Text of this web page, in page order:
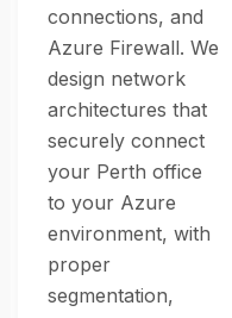
connections, and
Azure Firewall. We
design network
architectures that
securely connect
your Perth office
to your Azure
environment, with
proper
segmentation,